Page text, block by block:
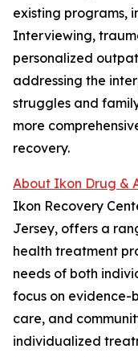
existing programs,
Interviewing,
personalized
addressing the
struggles and
more
recovery.
About Ikon Drug &
Ikon Recovery
Jersey, offers a
health treatment
needs of both
focus on evidence-
care, and
individualized